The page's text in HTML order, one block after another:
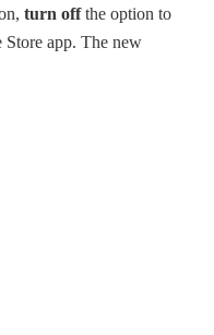
turn offthe option to
app. The new